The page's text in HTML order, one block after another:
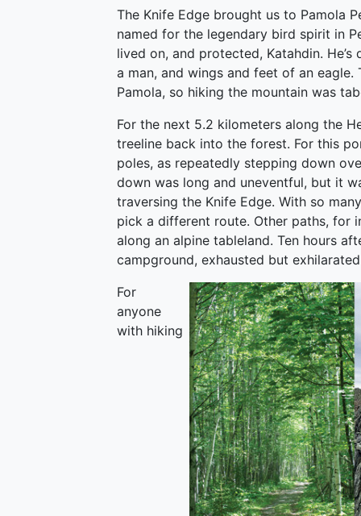
The Knife Edge brought us to Pamola
named for the legendary bird spirit in
lived on, and protected, Katahdin.
a man, and wings and feet of an
Pamola, so hiking the mountain was
For the next 5.2 kilometers along the
treeline back into the forest. For this
poles, as repeatedly stepping down
down was long and uneventful, but it
traversing the Knife Edge. With so
pick a different route. Other paths, for
along an alpine tableland. Ten hours
campground, exhausted but
For
anyone
with hiking